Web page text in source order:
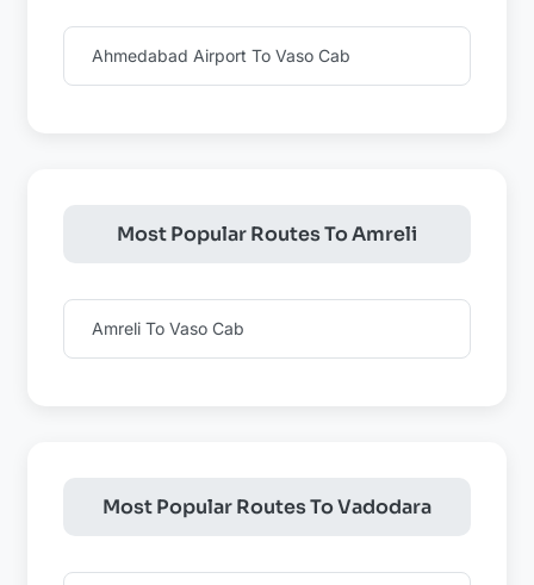
Ahmedabad Airport To Vaso Cab
Most Popular Routes To Amreli
Amreli To Vaso Cab
Most Popular Routes To Vadodara